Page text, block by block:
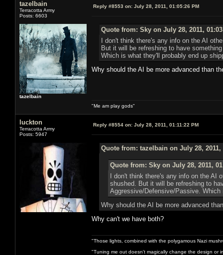
tazelbain
Terracotta Army
Posts: 6603
tazelbain
Reply #8553 on: July 28, 2011, 01:05:26 PM
Quote from: Sky on July 28, 2011,
I don't think there's any info on the AI
But it will be refreshing to have
Which is what they'll probably end up
Why should the AI be more advanced than
"Me am play gods"
luckton
Terracotta Army
Posts: 5947
Reply #8554 on: July 28, 2011, 01:11:22 PM
Quote from: tazelbain on July 28, 2011,
Quote from: Sky on July 28, 2011,
I don't think there's any info on the AI
shushed. But it will be refreshing to
Aggressive/Defensive/Passive.
Why should the AI be more advanced
Why can't we have both?
"Those lights, combined with the polygamous Nazi
"Tuning me out doesn't magically change the design or